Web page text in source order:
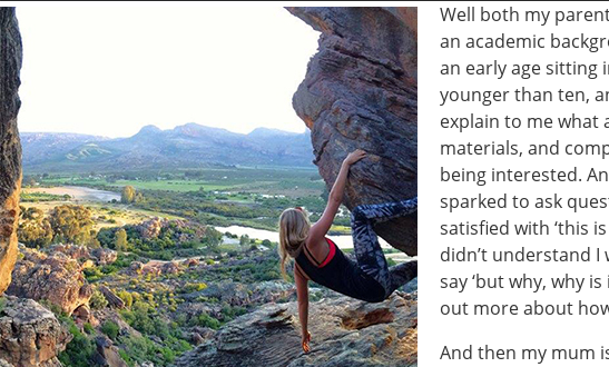
Well both my
an academic
an early age sitting
younger than ten,
explain to me what
materials, and
being interested.
sparked to ask
satisfied with ‘this
didn’t understand
say ‘but why, why
out more about
And then my mum